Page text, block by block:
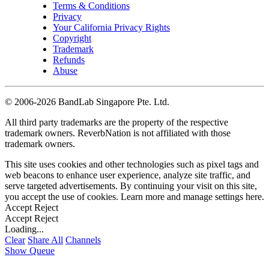
Terms & Conditions
Privacy
Your California Privacy Rights
Copyright
Trademark
Refunds
Abuse
© 2006-2026 BandLab Singapore Pte. Ltd.
All third party trademarks are the property of the respective
trademark owners. ReverbNation is not affiliated with those
trademark owners.
This site uses cookies and other technologies such as pixel tags and
web beacons to enhance user experience, analyze site traffic, and
serve targeted advertisements. By continuing your visit on this site,
you accept the use of cookies. Learn more and manage settings here.
Accept Reject
Accept Reject
Loading...
Clear Share All Channels
Show Queue